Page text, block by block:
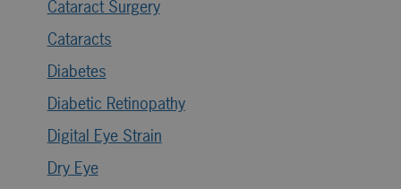
Cataract Surgery
Cataracts
Diabetes
Diabetic Retinopathy
Digital Eye Strain
Dry Eye